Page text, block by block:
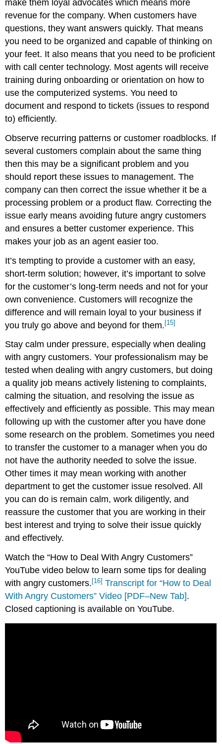
make them loyal advocates which means more
revenue for the company.When customers have
questions, they want answers quickly. That means
you need to be organized and capable of thinking on
your feet. It also means that you need to be proficient
with call center technology. Most agents will receive
training during onboarding or orientation on how to
use the computerized systems. You need to
document and respond to tickets (issues to respond
to) efficiently.
Observe recurring patterns or customer roadblocks. If
several customers complain about the same thing
then this may be a significant problem and you
should report these issues to management. The
company can then correct the issue whether it be a
processing problem or a product flaw. Correcting the
issue early means avoiding future angry customers
and ensures a better customer experience. This
makes your job as an agent easier too.
It’s tempting to provide a customer with an easy,
short-term solution; however, it’s important to solve
for the customer’s long-term needs and not for your
own convenience. Customers will recognize the
difference and will remain loyal to your business if
you truly go above and beyond for them. [15]
Stay calm under pressure, especially when dealing
with angry customers. Your professionalism may be
tested when dealing with angry customers, but doing
a quality job means actively listening to complaints,
calming the situation, and resolving the issue as
effectively and efficiently as possible. This may mean
following up with the customer after you have done
some research on the problem. Sometimes you need
to transfer the customer to a manager when you do
not have the authority needed to solve the issue.
Other times it may mean working with another
department to get the customer issue resolved. All
you can do is remain calm, work diligently, and
reassure the customer that you are working in their
best interest and trying to solve their issue quickly
and effectively.
Watch the “How to Deal With Angry Customers”
YouTube video below to learn some tips for dealing
with angry customers.[16] Transcript for “How to Deal
With Angry Customers” Video [PDF–New Tab].
Closed captioning is available on YouTube.